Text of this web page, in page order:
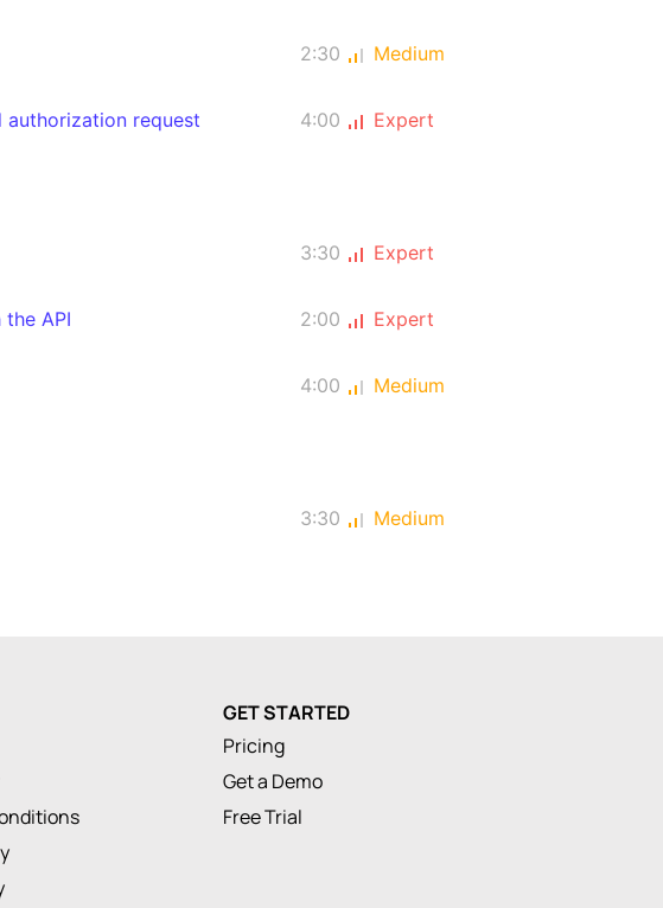
2:30 Medium
request 4:00 Expert
3:30 Expert
API 2:00 Expert
4:00 Medium
3:30 Medium
GET STARTED
Pricing
Get a Demo
Free Trial